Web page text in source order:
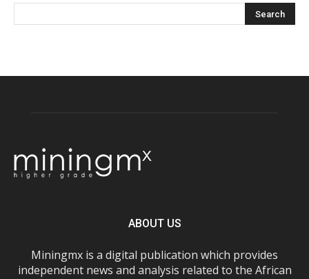
ABOUT US
Miningmx is a digital publication which provides
independent news and analysis related to the African